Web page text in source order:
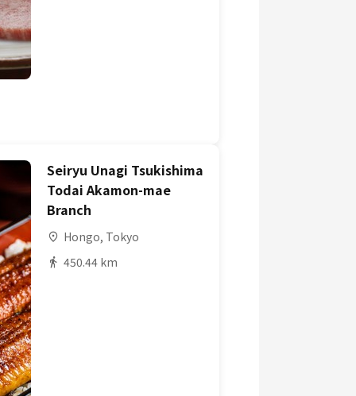
Seiryu Unagi Tsukishima
Todai Akamon-mae
Branch
Hongo, Tokyo
450.44 km